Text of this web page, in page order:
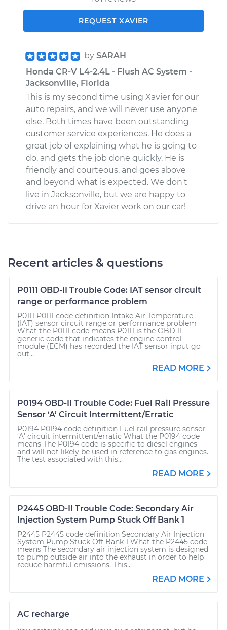
REQUEST XAVIER
by SARAH
Honda CR-V L4-2.4L - Flush AC System -
Jacksonville, Florida
This is my second time using Xavier for our
auto repairs, and we will never use anyone
else. Both times have been outstanding
customer service experiences. He does a
great job of explaining what he is going to
do, and gets the job done quickly. He is
friendly and courteous, and goes above
and beyond what is expected. We don't
live in Jacksonville, but we are happy to
drive an hour for Xavier work on our car!
Recent articles & questions
P0111 OBD-II Trouble Code: IAT sensor circuit
range or performance problem
P0111 P0111 code definition Intake Air Temperature
(IAT) sensor circuit range or performance problem
What the P0111 code means P0111 is the OBD-II
generic code that indicates the engine control
module (ECM) has recorded the IAT sensor input go
out...
READ MORE
P0194 OBD-II Trouble Code: Fuel Rail Pressure
Sensor ‘A’ Circuit Intermittent/Erratic
P0194 P0194 code definition Fuel rail pressure sensor
‘A’ circuit intermittent/erratic What the P0194 code
means The P0194 code is specific to diesel engines
and will not likely be used in reference to gas engines.
The test associated with this...
READ MORE
P2445 OBD-II Trouble Code: Secondary Air
Injection System Pump Stuck Off Bank 1
P2445 P2445 code definition Secondary Air Injection
System Pump Stuck Off Bank 1 What the P2445 code
means The secondary air injection system is designed
to pump outside air into the exhaust in order to help
reduce harmful emissions. This...
READ MORE
AC recharge